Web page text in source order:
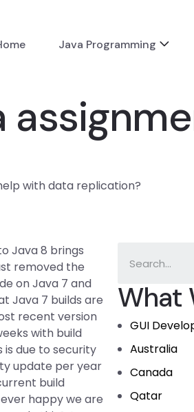
Java Programming
with data replication?
What
GUI
Australia
Canada
Qatar
Java 8 brings
removed the
on Java 7 and
Java 7 builds are
recent version
with build
is due to security
update per year
build
happy we are